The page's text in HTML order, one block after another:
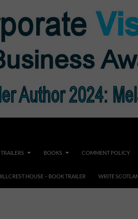
BOOKS COMMENT POLICY
HOUSE – BOOK TRAILER WRITE